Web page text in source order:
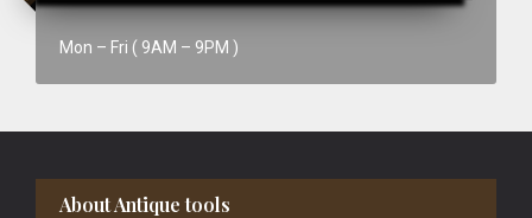
Mon – Fri ( 9AM – 9PM )
Footer
About Antique tools